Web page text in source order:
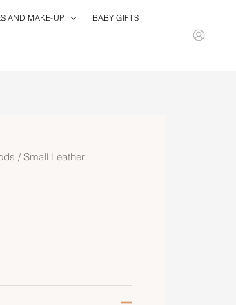
AND MAKE-UP BABY GIFTS
/ Small Leather